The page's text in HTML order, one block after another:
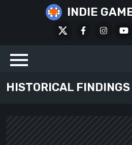
INDIE
Facebook
HISTORICAL FINDINGS